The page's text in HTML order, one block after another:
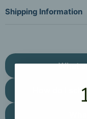
Shipping Information
What
How do I